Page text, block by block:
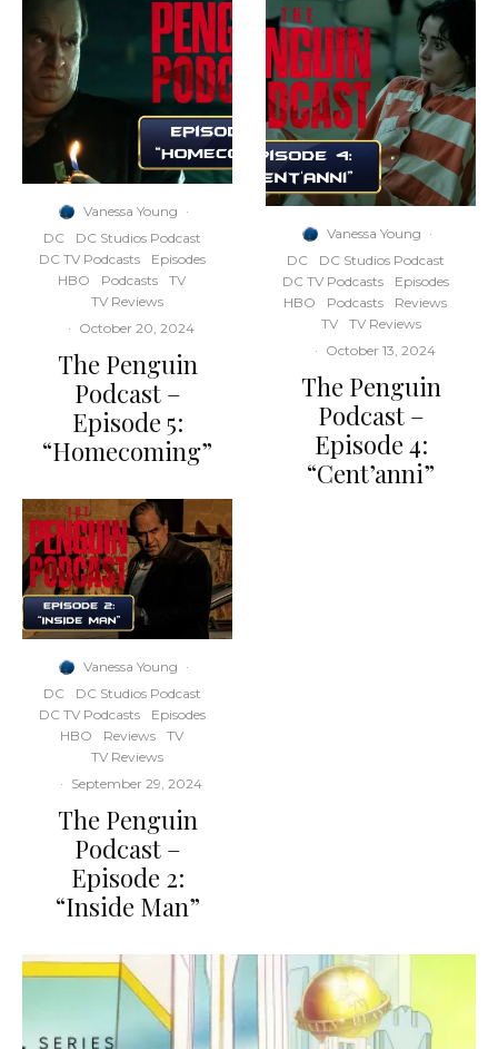
Vanessa Young ·
DC
DC Studios Podcast
DC TV Podcasts
Episodes
HBO
Podcasts
TV
TV Reviews
· October 20, 2024
The Penguin
Podcast –
Episode 5:
“Homecoming”
Vanessa Young ·
DC
DC Studios Podcast
DC TV Podcasts
Episodes
HBO
Reviews
TV
TV Reviews
· September 29, 2024
The Penguin
Podcast –
Episode 2:
“Inside Man”
Vanessa Young ·
DC
DC Studios Podcast
DC TV Podcasts
Episodes
HBO
Podcasts
Reviews
TV
TV Reviews
· October 13, 2024
The Penguin
Podcast –
Episode 4:
“Cent’anni”